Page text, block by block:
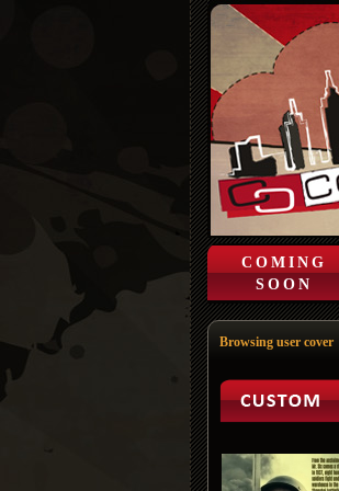
COMING
SOON
Browsing user cover